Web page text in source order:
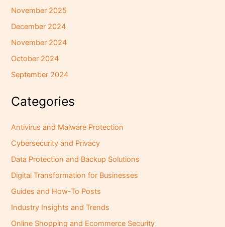
November 2025
December 2024
November 2024
October 2024
September 2024
Categories
Antivirus and Malware Protection
Cybersecurity and Privacy
Data Protection and Backup Solutions
Digital Transformation for Businesses
Guides and How-To Posts
Industry Insights and Trends
Online Shopping and Ecommerce Security